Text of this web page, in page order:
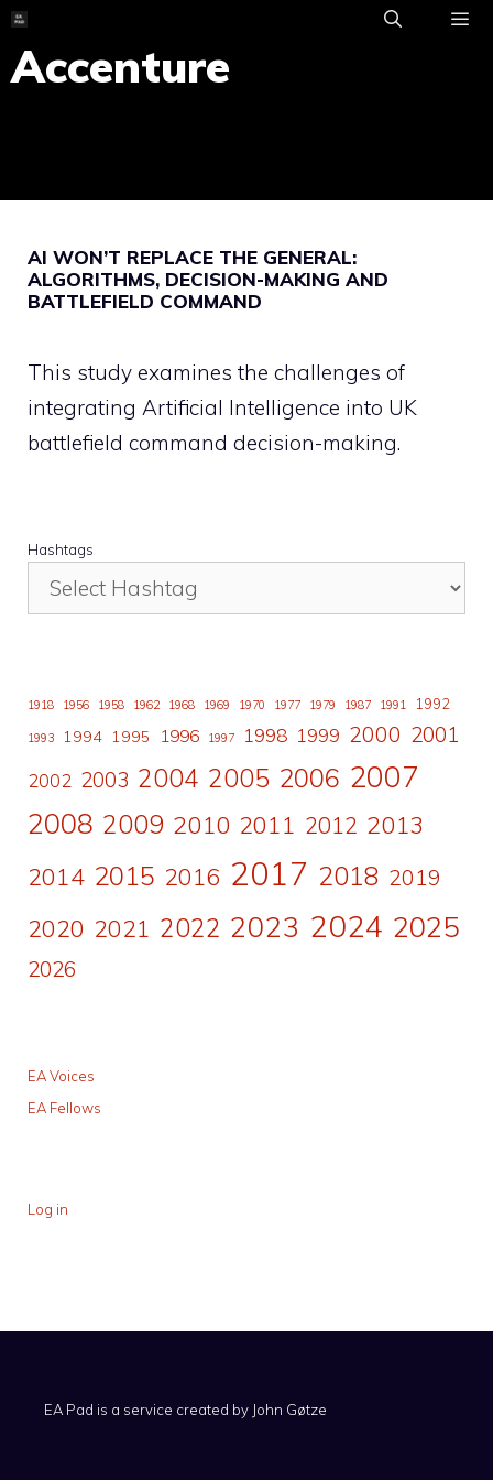
Skip
content
Accenture
AI WON’T REPLACE THE GENERAL:
ALGORITHMS, DECISION-MAKING AND
BATTLEFIELD COMMAND
This study examines the challenges of
integrating Artificial Intelligence into UK
battlefield command decision-making.
Hashtags
1918 1956 1958 1962 1968 1969 1970 1977 1979 1987 1991 1992
1993 1994 1995 1996 1997 1998 1999 2000 2001
2002 2003 2004 2005 2006 2007
2008 2009 2010 2011 2012 2013
2014 2015 2016 2017 2018 2019
2020 2021 2022 2023 2024 2025
2026
EA Voices
EA Fellows
Log in
EA Pad is a service created by John Gøtze